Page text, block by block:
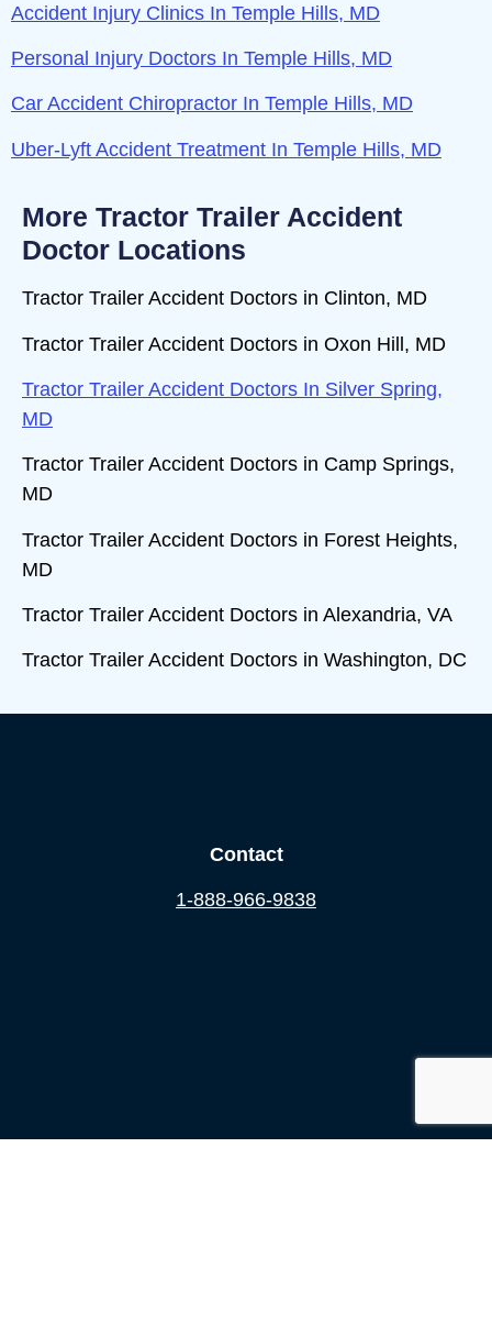
Accident Injury Clinics In Temple Hills, MD
Personal Injury Doctors In Temple Hills, MD
Car Accident Chiropractor In Temple Hills, MD
Uber-Lyft Accident Treatment In Temple Hills, MD
More Tractor Trailer Accident
Doctor Locations
Tractor Trailer Accident Doctors in Clinton, MD
Tractor Trailer Accident Doctors in Oxon Hill, MD
Tractor Trailer Accident Doctors In Silver Spring,
MD
Tractor Trailer Accident Doctors in Camp Springs,
MD
Tractor Trailer Accident Doctors in Forest Heights,
MD
Tractor Trailer Accident Doctors in Alexandria, VA
Tractor Trailer Accident Doctors in Washington, DC
Contact
1-888-966-9838